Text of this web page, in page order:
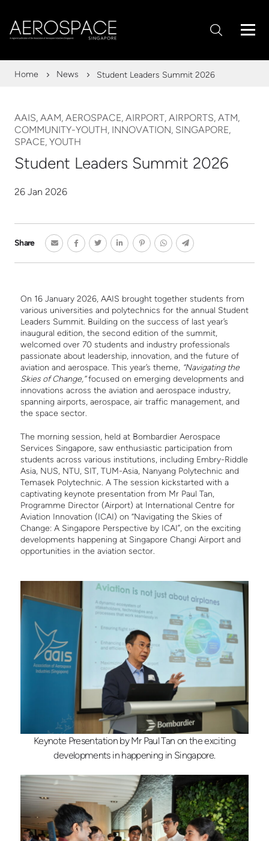
Home News Student Leaders Summit 2026
AAIS, AAM, AEROSPACE, AIRPORT, AIRPORTS, ATM,
COMMUNITY-YOUTH, INNOVATION, SINGAPORE,
SPACE, YOUTH
Student Leaders Summit 2026
26 Jan 2026
Share
On 16 January 2026, AAIS brought together students from
various universities and polytechnics for the annual Student
Leaders Summit. Building on the success of last year’s
inaugural edition, the second edition of the summit,
welcomed over 70 students and industry professionals
passionate about leadership, innovation, and the future of
aviation and aerospace. This year’s theme, “Navigating the
Skies of Change,” focused on emerging developments and
innovations across the aviation and aerospace industry,
spanning airports, aerospace, air traffic management, and
the space sector.
The morning session, held at Bombardier Aerospace
Services Singapore, saw enthusiastic participation from
students across various institutions, including Embry-Riddle
Asia, NUS, NTU, SIT, TUM-Asia, Nanyang Polytechnic and
Temasek Polytechnic. A The session kickstarted with a
captivating keynote presentation from Mr Paul Tan,
Programme Director (Airport) at International Centre for
Aviation Innovation (ICAI) on “Navigating the Skies of
Change: A Singapore Perspective by ICAI”, on the exciting
developments happening at Singapore Changi Airport and
opportunities in the aviation sector.
Keynote Presentation by Mr Paul Tan on the exciting
developments in happening in Singapore.